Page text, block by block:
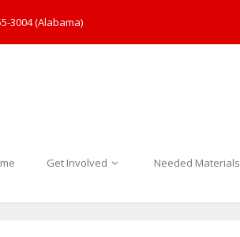
3004 (Alabama)
Get Involved Needed Materials